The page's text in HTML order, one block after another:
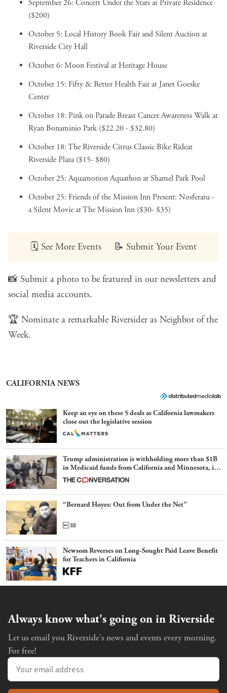
September 26: Concert Under the Starsat Private Residence
($200)
October 5: Local History Book Fair and Silent Auctionat
Riverside City Hall
October 6: Moon Festivalat Heritage House
October 15: Fifty & Better Health Fairat Janet Goeske
Center
October 18: Pink on Parade Breast Cancer Awareness Walkat
Ryan Bonaminio Park ($22.20 - $32.80)
October 18:The Riverside Citrus Classic Bike Rideat
Riverside Plaza ($15- $80)
October 25:Aquamotion Aquathonat Shamel Park Pool
October 25: Friends of the Mission Inn Present: Nosferatu -
a Silent Movieat The Mission Inn ($30- $35)
🗓️ See More Events 📝 Submit Your Event
📸 Submit a photo to be featured in our newsletters and
social media accounts.
🏆 Nominate a remarkable Riversider as Neighbor of the
Week.
CALIFORNIA NEWS
Keep an eye on these 5 deals as California lawmakers
close out the legislative session
Trump administration is withholding more than $1B
in Medicaid funds from California and Minnesota, in
latest example of weaponizing real and imagined fraud
“Bernard Hoyes: Out from Under the Net”
Newsom Reverses on Long-Sought Paid Leave Benefit
for Teachers in California
Always know what's going on in Riverside
Let us email you Riverside's news and events every morning.
For free!